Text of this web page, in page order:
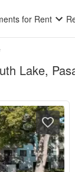
Lake,
for Rent